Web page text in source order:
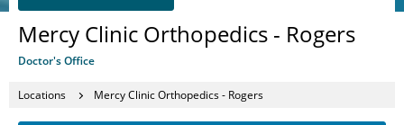
Mercy Clinic Orthopedics - Rogers
Doctor's Office
Locations Mercy Clinic Orthopedics - Rogers